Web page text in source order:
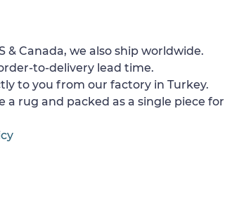
& Canada, we also ship worldwide.
to-delivery lead time.
to you from our factory in Turkey.
a rug and packed as a single piece for